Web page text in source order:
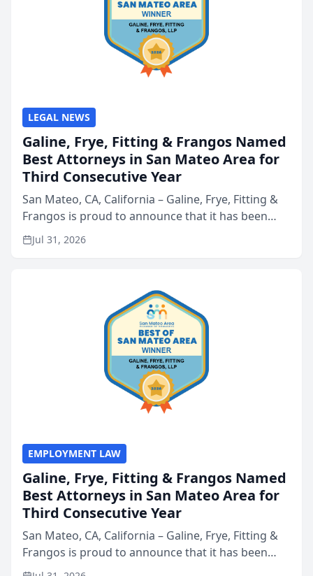
LEGAL NEWS
Galine, Frye, Fitting & Frangos Named
Best Attorneys in San Mateo Area for
Third Consecutive Year
San Mateo, CA, California – Galine, Frye, Fitting &
Frangos is proud to announce that it has been
named Best Attorneys in San Mateo in 2026 in the
annual Best of San Mateo Area program,
Jul 31, 2026
EMPLOYMENT LAW
Galine, Frye, Fitting & Frangos Named
Best Attorneys in San Mateo Area for
Third Consecutive Year
San Mateo, CA, California – Galine, Frye, Fitting &
Frangos is proud to announce that it has been
named Best Attorneys in San Mateo in 2026 in the